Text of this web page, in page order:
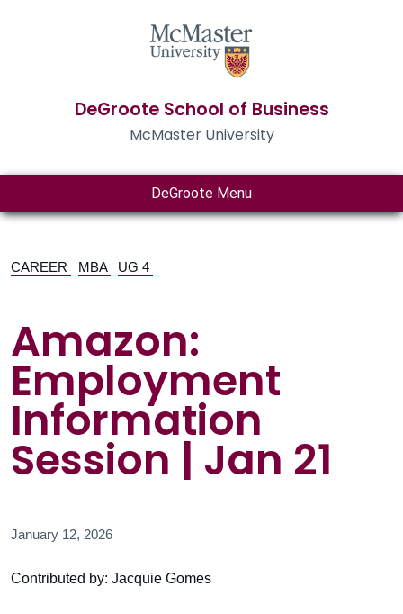
DeGroote School of Business
McMaster University
DeGroote Menu
CAREER MBA UG 4
Amazon:
Employment
Information
Session | Jan 21
January 12, 2026
Contributed by: Jacquie Gomes